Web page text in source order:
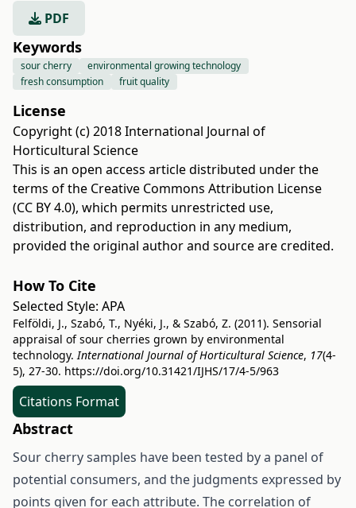
PDF
Keywords
sour cherry
environmental growing technology
fresh consumption
fruit quality
License
Copyright (c) 2018 International Journal of
Horticultural Science
This is an open access article distributed under the
terms of the Creative Commons Attribution License
(CC BY 4.0), which permits unrestricted use,
distribution, and reproduction in any medium,
provided the original author and source are credited.
How To Cite
Selected Style: APA
Felföldi, J., Szabó, T., Nyéki, J., & Szabó, Z. (2011). Sensorial
appraisal of sour cherries grown by environmental
technology.International Journal of Horticultural Science, 17(4-
5), 27-30. https://doi.org/10.31421/IJHS/17/4-5/963
Citations Format
Abstract
Sour cherry samples have been tested by a panel of
potential consumers, and the judgments expressed by
points given for each attribute. The correlation of